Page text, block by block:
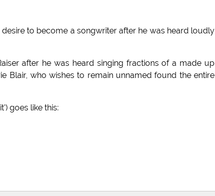
to become a songwriter after he was heard loudly
after he was heard singing fractions of a made up
Blair, who wishes to remain unnamed found the entire
goes like this: